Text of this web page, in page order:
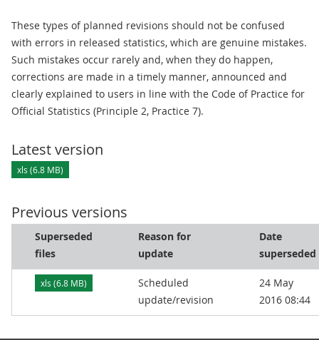
These types of planned revisions should not be confused
with errors in released statistics, which are genuine mistakes.
Such mistakes occur rarely and, when they do happen,
corrections are made in a timely manner, announced and
clearly explained to users in line with the Code of Practice for
Official Statistics (Principle 2, Practice 7).
Latest version
xls (6.8 MB)
Previous versions
Superseded
files
Reason for
update
Date
superseded
xls (6.8 MB)
Scheduled
update/revision
24 May
2016 08:44